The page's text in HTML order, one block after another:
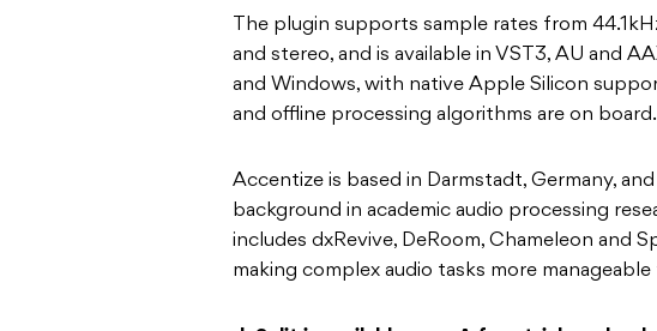
The plugin supports sample rates from
and stereo, and is available in VST3, AU and
and Windows, with native Apple Silicon
and offline processing algorithms are on board.
Accentize is based in Darmstadt, Germany,
background in academic audio processing
includes dxRevive, DeRoom, Chameleon and
making complex audio tasks more